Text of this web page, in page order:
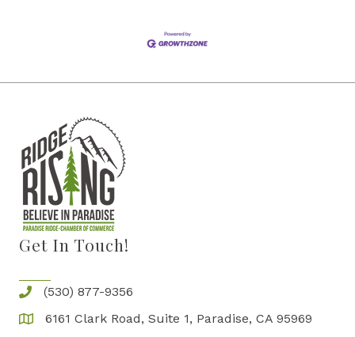
Get In Touch!
(530) 877-9356
6161 Clark Road, Suite 1, Paradise, CA 95969